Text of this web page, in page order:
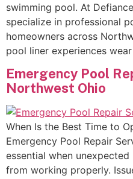
swimming pool. At
specialize in professional
homeowners across
pool liner experiences
Emergency Pool
Northwest Ohio
When Is the Best Time to
Emergency Pool Repair
essential when
from working properly.